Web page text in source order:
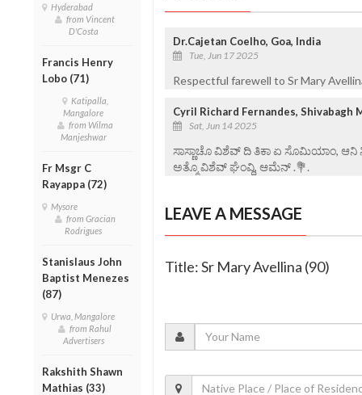
Hyderabad
from Vincent
D'Costa
Francis Henry
Lobo (71)
Katipalla,
Mangalore
from Wilma
Manjeshwar
Fr Msgr C
Rayappa (72)
Mysore
from Gracian
Rodrigues
Stanislaus John
Baptist Menezes
(87)
Urwa, Mangalore
from Rahul
Advertisers
Rakshith Shawn
Mathias (33)
Dr.Cajetan Coelho, Goa, India
Tue, Jun 17 2025
Respectful farewell to Sr Mary
Cyril Richard Fernandes, Shivabagh
Sat, Jun 14 2025
ಸಾಸ್ಣಾಚೊ ವಿಶೆವ್ ದಿ ತಿಕಾ ಏ ಸೊಮಿಯಾಂ,
ಅತ್ಮೊ ವಿಶೆವ್ ಘೆಂವ್ದಿ, ಆಮೆನ್ .💐.
LEAVE A MESSAGE
Title: Sr Mary Avellina (90)